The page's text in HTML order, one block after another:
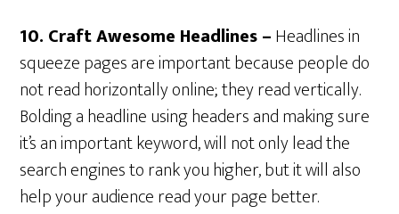
10. Craft Awesome Headlines –Headlines in
squeeze pages are important because people do
not read horizontally online; they read vertically.
Bolding a headline using headers and making sure
it’s an important keyword, will not only lead the
search engines to rank you higher, but it will also
help your audience read your page better.